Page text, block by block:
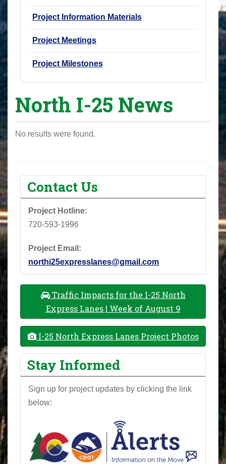
Project Information Materials
Project Meetings
Project Milestones
North I-25 News
No results were found.
Contact Us
Project Hotline:
720-593-1996
Project Email:
northi25expresslanes@gmail.com
Traffic Impacts for the I-25 North
Express Lanes | Week of August 9
I-25 North Express Lanes Project Photos
Stay Informed
Sign up for project updates by clicking the link
below: